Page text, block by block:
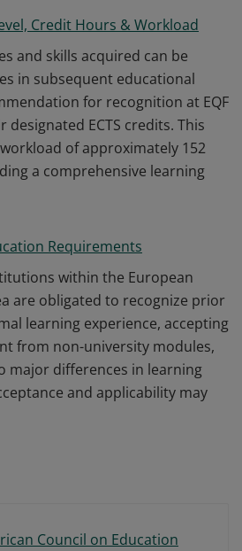
Credit Hours & Workload
and skills acquired can be
in subsequent educational
for recognition at EQF
designated ECTS credits. This
of approximately 152
a comprehensive learning
Requirements
within the European
are obligated to recognize prior
learning experience, accepting
from non-university modules,
major differences in learning
and applicability may
Council on Education